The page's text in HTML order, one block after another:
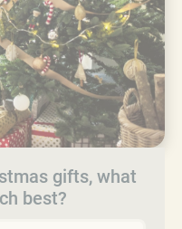
gifts, what
best?